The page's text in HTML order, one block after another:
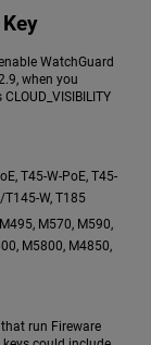
WatchGuard
when you
T45-W-PoE, T45-
T145-W, T185
M570, M590,
M5800, M4850,
that run Fireware